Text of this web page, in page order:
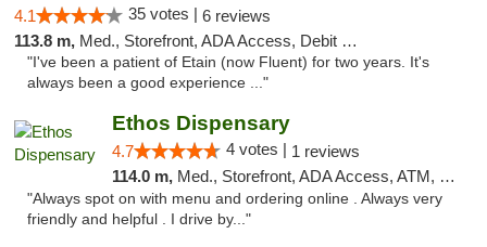
4.1 35 votes | 6 reviews
113.8 m, Med., Storefront, ADA Access, Debit Card
"I've been a patient of Etain (now Fluent) for two years. It's
always been a good experience ..."
Ethos Dispensary
4.7 4 votes | 1 reviews
114.0 m, Med., Storefront, ADA Access, ATM, Pickup
"Always spot on with menu and ordering online . Always very
friendly and helpful . I drive by..."